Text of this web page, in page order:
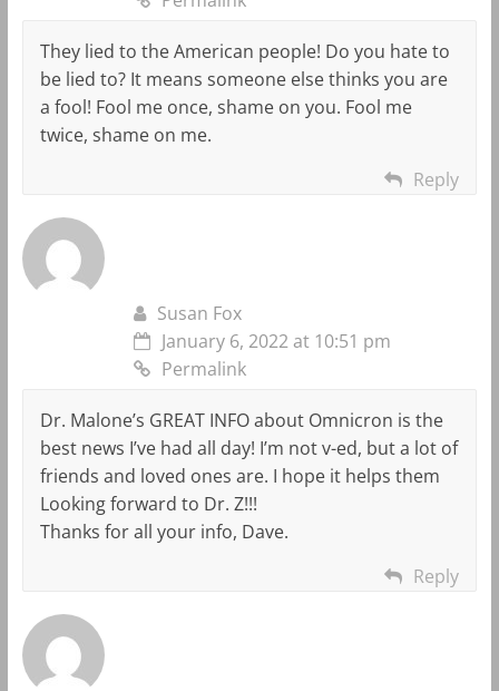
They lied to the American people! Do you hate to
be lied to? It means someone else thinks you are
a fool! Fool me once, shame on you. Fool me
twice, shame on me.
Reply
Susan Fox
January 6, 2022 at 10:51 pm
Permalink
Dr. Malone’s GREAT INFO about Omnicron is the
best news I’ve had all day! I’m not v-ed, but a lot of
friends and loved ones are. I hope it helps them
Looking forward to Dr. Z!!!
Thanks for all your info, Dave.
Reply